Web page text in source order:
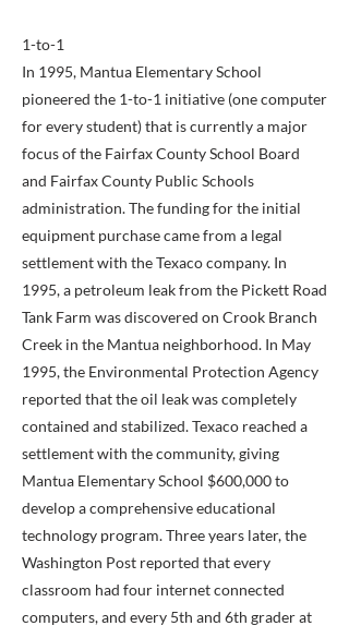
1-to-1
In 1995, Mantua Elementary School
pioneered the 1-to-1 initiative (one computer
for every student) that is currently a major
focus of the Fairfax County School Board
and Fairfax County Public Schools
administration. The funding for the initial
equipment purchase came from a legal
settlement with the Texaco company. In
1995, a petroleum leak from the Pickett Road
Tank Farm was discovered on Crook Branch
Creek in the Mantua neighborhood. In May
1995, the Environmental Protection Agency
reported that the oil leak was completely
contained and stabilized. Texaco reached a
settlement with the community, giving
Mantua Elementary School $600,000 to
develop a comprehensive educational
technology program. Three years later, the
Washington Post reported that every
classroom had four internet connected
computers, and every 5th and 6th grader at